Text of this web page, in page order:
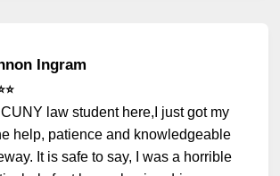
Ingram
law student here,I just got my
help, patience and knowledgeable
It is safe to say, I was a horrible